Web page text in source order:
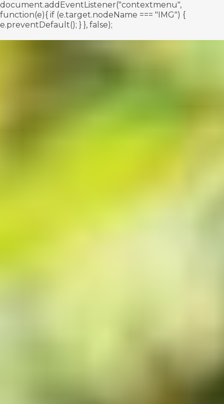
document.addEventListener("contextmenu",
function(e){ if (e.target.nodeName === "IMG") {
e.preventDefault(); } }, false);